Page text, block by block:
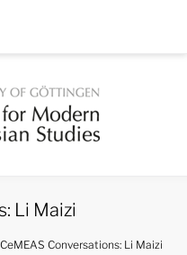
Li Maizi
CeMEAS Conversations: Li Maizi